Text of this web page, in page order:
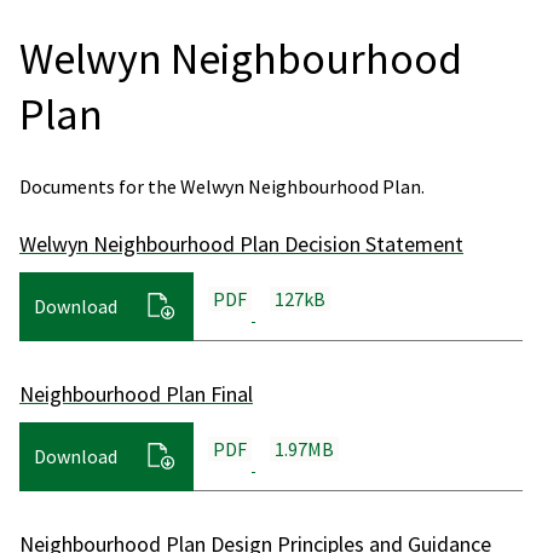
Welwyn Neighbourhood
Plan
Documents for the Welwyn Neighbourhood Plan.
Welwyn Neighbourhood Plan Decision Statement
PDF 127kB
Download
Neighbourhood Plan Final
PDF 1.97MB
Download
Neighbourhood Plan Design Principles and Guidance